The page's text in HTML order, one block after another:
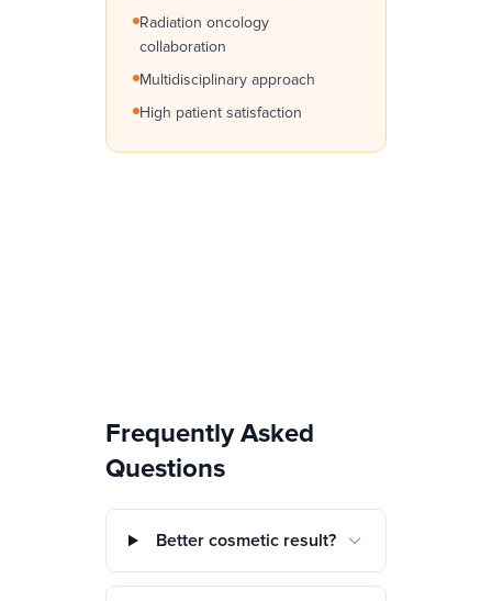
Radiation oncology
collaboration
Multidisciplinary approach
High patient satisfaction
Frequently Asked
Questions
Better cosmetic result?